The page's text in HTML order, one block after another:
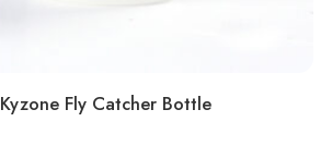
Kyzone Fly Catcher Bottle